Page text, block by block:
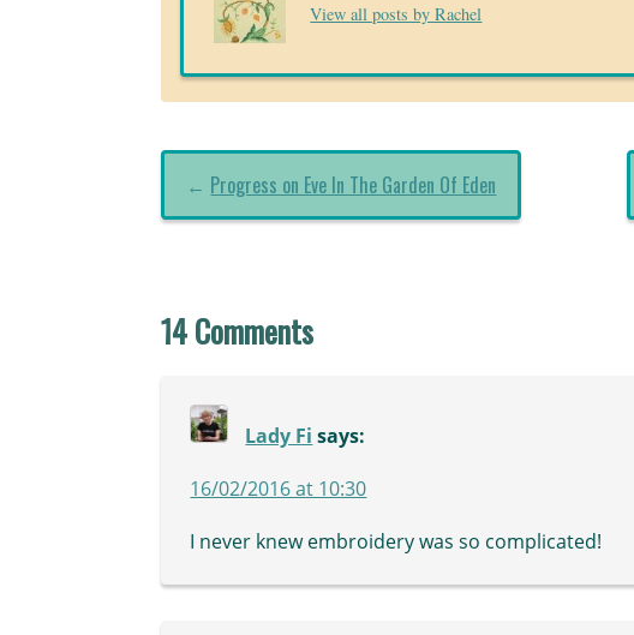
View all posts by Rachel
← Progress on Eve In The Garden Of Eden
14 Comments
Lady Fi says:
16/02/2016 at 10:30
I never knew embroidery was so complicated!